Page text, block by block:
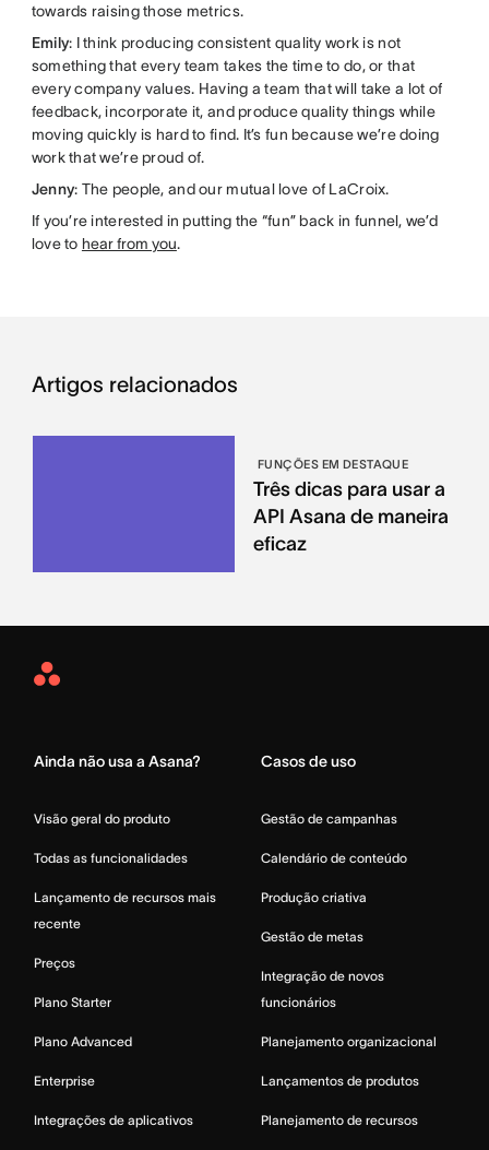
towards raising those metrics.
Emily: I think producing consistent quality work is not
something that every team takes the time to do, or that
every company values. Having a team that will take a lot of
feedback, incorporate it, and produce quality things while
moving quickly is hard to find. It’s fun because we’re doing
work that we’re proud of.
Jenny: The people, and our mutual love of LaCroix.
If you’re interested in putting the “fun” back in funnel, we’d
love to hear from you.
Artigos relacionados
FUNÇÕES EM DESTAQUE
Três dicas para usar a
API Asana de maneira
eficaz
Asana
Ainda não usa a Asana?
Visão geral do produto
Todas as funcionalidades
Lançamento de recursos mais
recente
Preços
Plano Starter
Plano Advanced
Enterprise
Integrações de aplicativos
Casos de uso
Gestão de campanhas
Calendário de conteúdo
Produção criativa
Gestão de metas
Integração de novos
funcionários
Planejamento organizacional
Lançamentos de produtos
Planejamento de recursos